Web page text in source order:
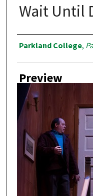
Wait Until
Creator
Parkland College,
Preview